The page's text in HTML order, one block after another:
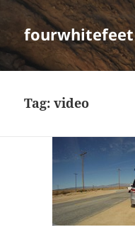
fourwhitefeet
Tag:video